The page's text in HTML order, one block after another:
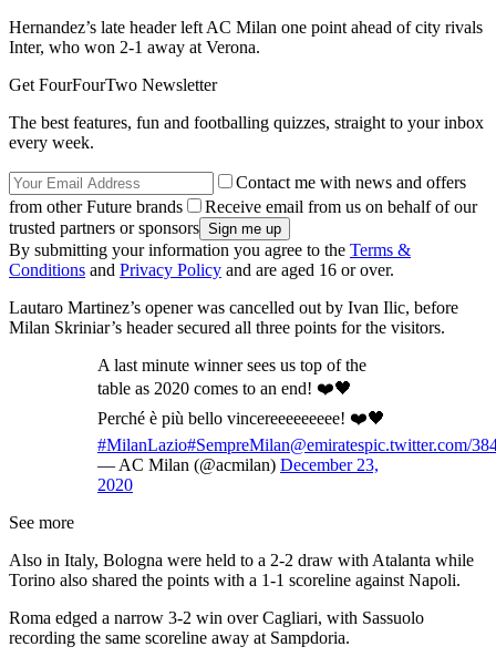
Hernandez’s late header left AC Milan one point ahead of city rivals
Inter, who won 2-1 away at Verona.
Get FourFourTwo Newsletter
The best features, fun and footballing quizzes, straight to your inbox
every week.
Contact me with news and offers
from other Future brands
Receive email from us on behalf of our
trusted partners or sponsors
By submitting your information you agree to the Terms &
Conditions and Privacy Policy and are aged 16 or over.
Lautaro Martinez’s opener was cancelled out by Ivan Ilic, before
Milan Skriniar’s header secured all three points for the visitors.
A last minute winner sees us top of the
table as 2020 comes to an end! ❤️🖤
Perché è più bello vincereeeeeeeee! ❤️🖤
#MilanLazio#SempreMilan@emiratespic.twitter.com/
— AC Milan (@acmilan) December 23,
2020
See more
Also in Italy, Bologna were held to a 2-2 draw with Atalanta while
Torino also shared the points with a 1-1 scoreline against Napoli.
Roma edged a narrow 3-2 win over Cagliari, with Sassuolo
recording the same scoreline away at Sampdoria.